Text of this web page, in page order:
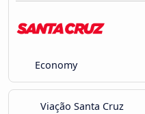
Economy
Viação Santa Cruz